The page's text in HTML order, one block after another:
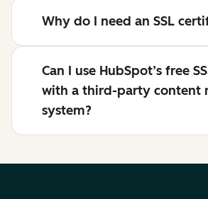
Why do I need an SSL
Can I use HubSpot’s free
with a third-party content
system?